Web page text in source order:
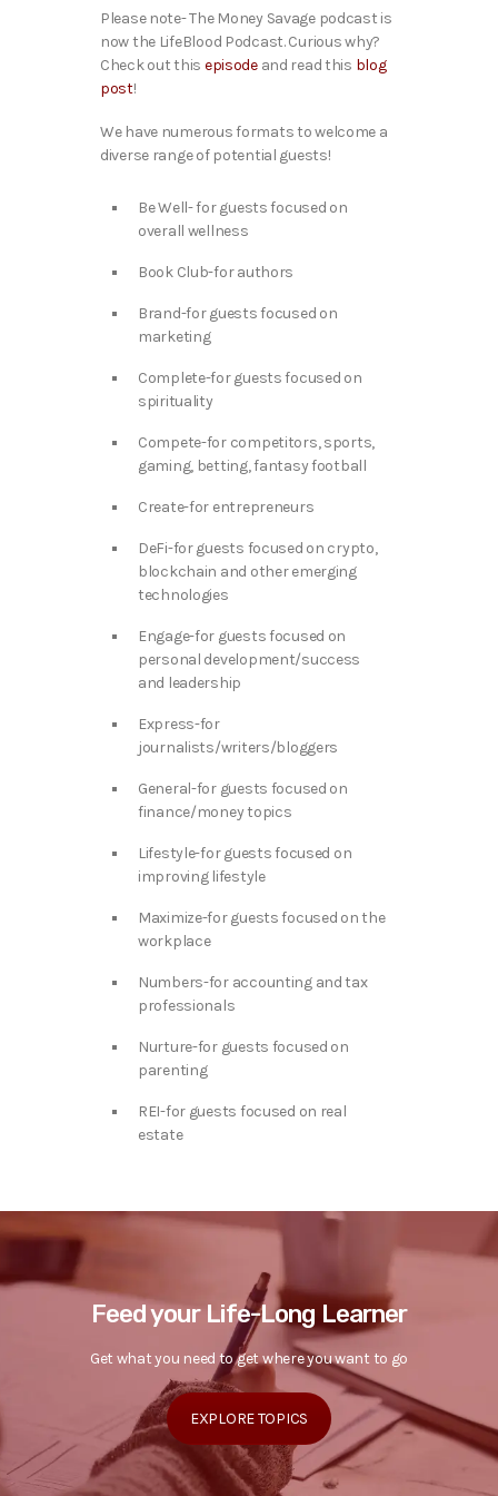
Please note- The Money Savage podcast is
now the LifeBlood Podcast. Curious why?
Check out this episodeand read this blog
post!
We have numerous formats to welcome a
diverse range of potential guests!
Be Well- for guests focused on
overall wellness
Book Club-for authors
Brand-for guests focused on
marketing
Complete-for guests focused on
spirituality
Compete-for competitors, sports,
gaming, betting, fantasy football
Create-for entrepreneurs
DeFi-for guests focused on crypto,
blockchain and other emerging
technologies
Engage-for guests focused on
personal development/success
and leadership
Express-for
journalists/writers/bloggers
General-for guests focused on
finance/money topics
Lifestyle-for guests focused on
improving lifestyle
Maximize-for guests focused on the
workplace
Numbers-for accounting and tax
professionals
Nurture-for guests focused on
parenting
REI-for guests focused on real
estate
Feed your Life-Long Learner
Get what you need to get where you want to go
EXPLORE TOPICS